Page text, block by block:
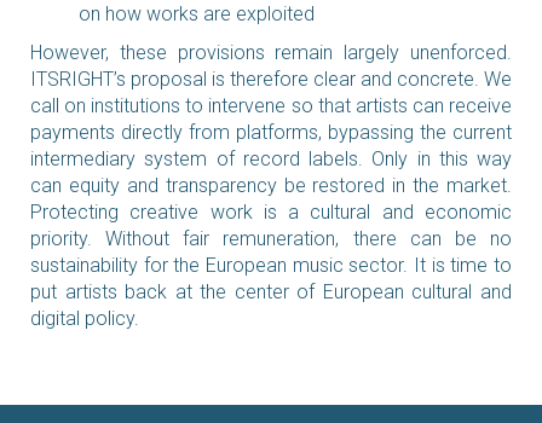
on how works are exploited
However, these provisions remain largely unenforced.
ITSRIGHT’s proposal is therefore clear and concrete. We
call on institutions to intervene so that artists can receive
payments directly from platforms, bypassing the current
intermediary system of record labels. Only in this way
can equity and transparency be restored in the market.
Protecting creative work is a cultural and economic
priority. Without fair remuneration, there can be no
sustainability for the European music sector. It is time to
put artists back at the center of European cultural and
digital policy.